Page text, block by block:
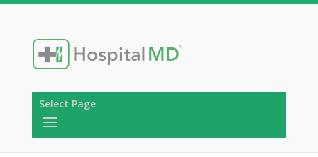
Select Page